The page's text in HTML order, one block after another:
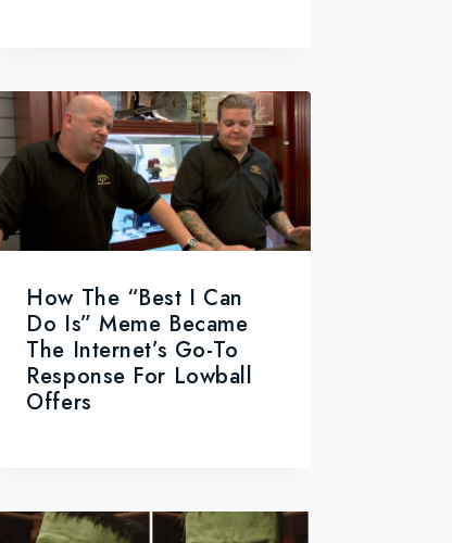
How The “Best I Can
Do Is” Meme Became
The Internet’s Go-To
Response For Lowball
Offers